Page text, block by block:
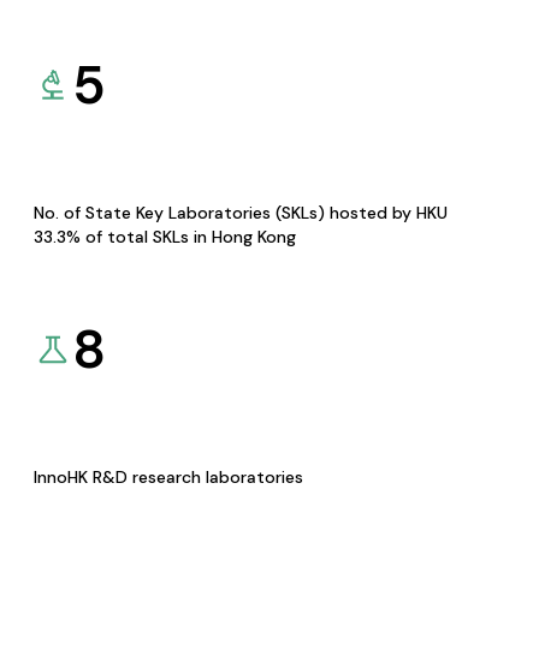
5
No. of State Key Laboratories (SKLs) hosted by HKU
33.3% of total SKLs in Hong Kong
8
InnoHK R&D research laboratories